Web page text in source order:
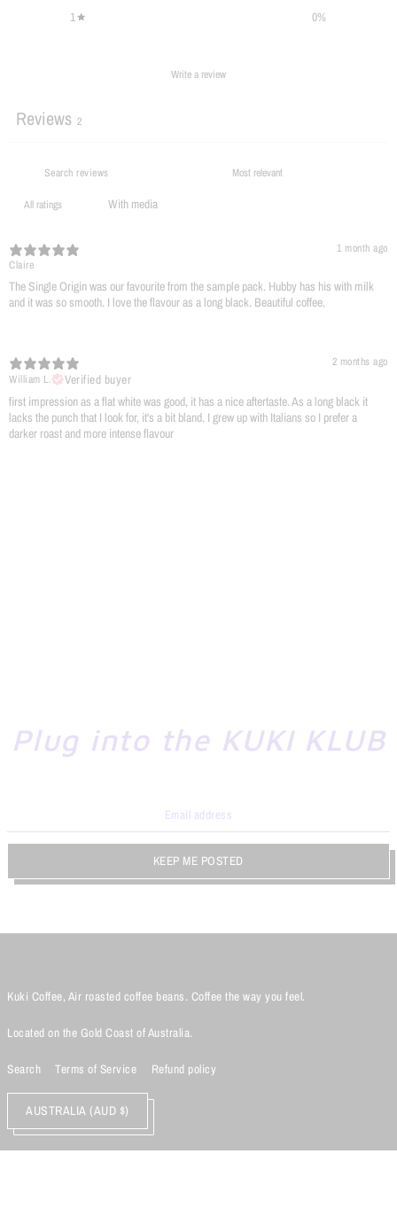
1
0%
Write a review
Reviews 2
With media
1 month ago
Claire
The Single Origin was our favourite from the sample pack. Hubby has his with milk
and it was so smooth. I love the flavour as a long black. Beautiful coffee.
2 months ago
William L.
Verified buyer
​first impression as a flat white was good, it has a nice aftertaste. As a long black it
lacks the punch that I look for, it's a bit bland. I grew up with Italians so I prefer a
darker roast and more intense flavour
Plug into the KUKI KLUB
KEEP ME POSTED
Kuki Coffee, Air roasted coffee beans. Coffee the way you feel.
Located on the Gold Coast of Australia.
Search Terms of Service Refund policy
AUSTRALIA (AUD $)